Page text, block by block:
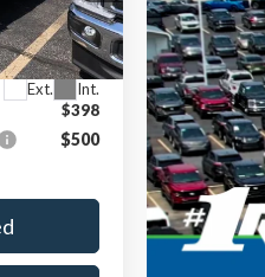
FFT1177
Ext. Int.
$10,703
$64,567
$398
$500